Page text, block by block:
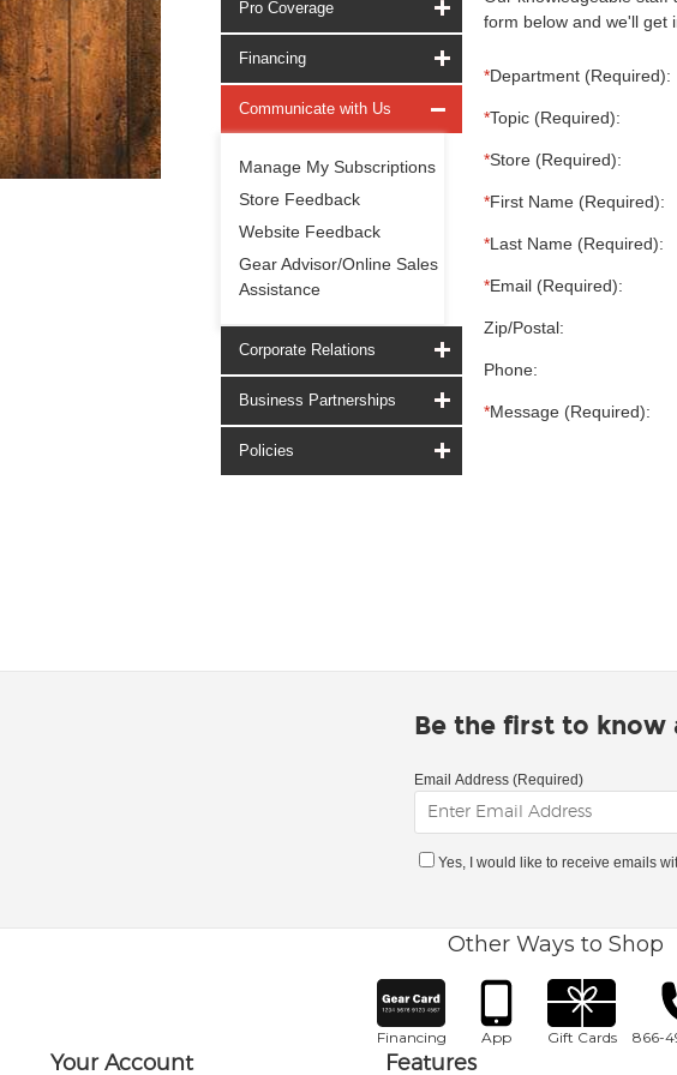
Pro Coverage
Financing
Communicate with Us
Manage My Subscriptions
Store Feedback
Website Feedback
Gear Advisor/Online Sales
Assistance
Corporate Relations
Business Partnerships
Policies
form below and we'll get
*Department (Required):
*Topic (Required):
*Store (Required):
*First Name (Required):
*Last Name (Required):
*Email (Required):
Zip/Postal:
Phone:
*Message (Required):
Be the first to know
Email Address (Required)
Yes, I would like to receive emails
Other Ways to Shop
Financing App Gift Cards 866-
Your Account Features